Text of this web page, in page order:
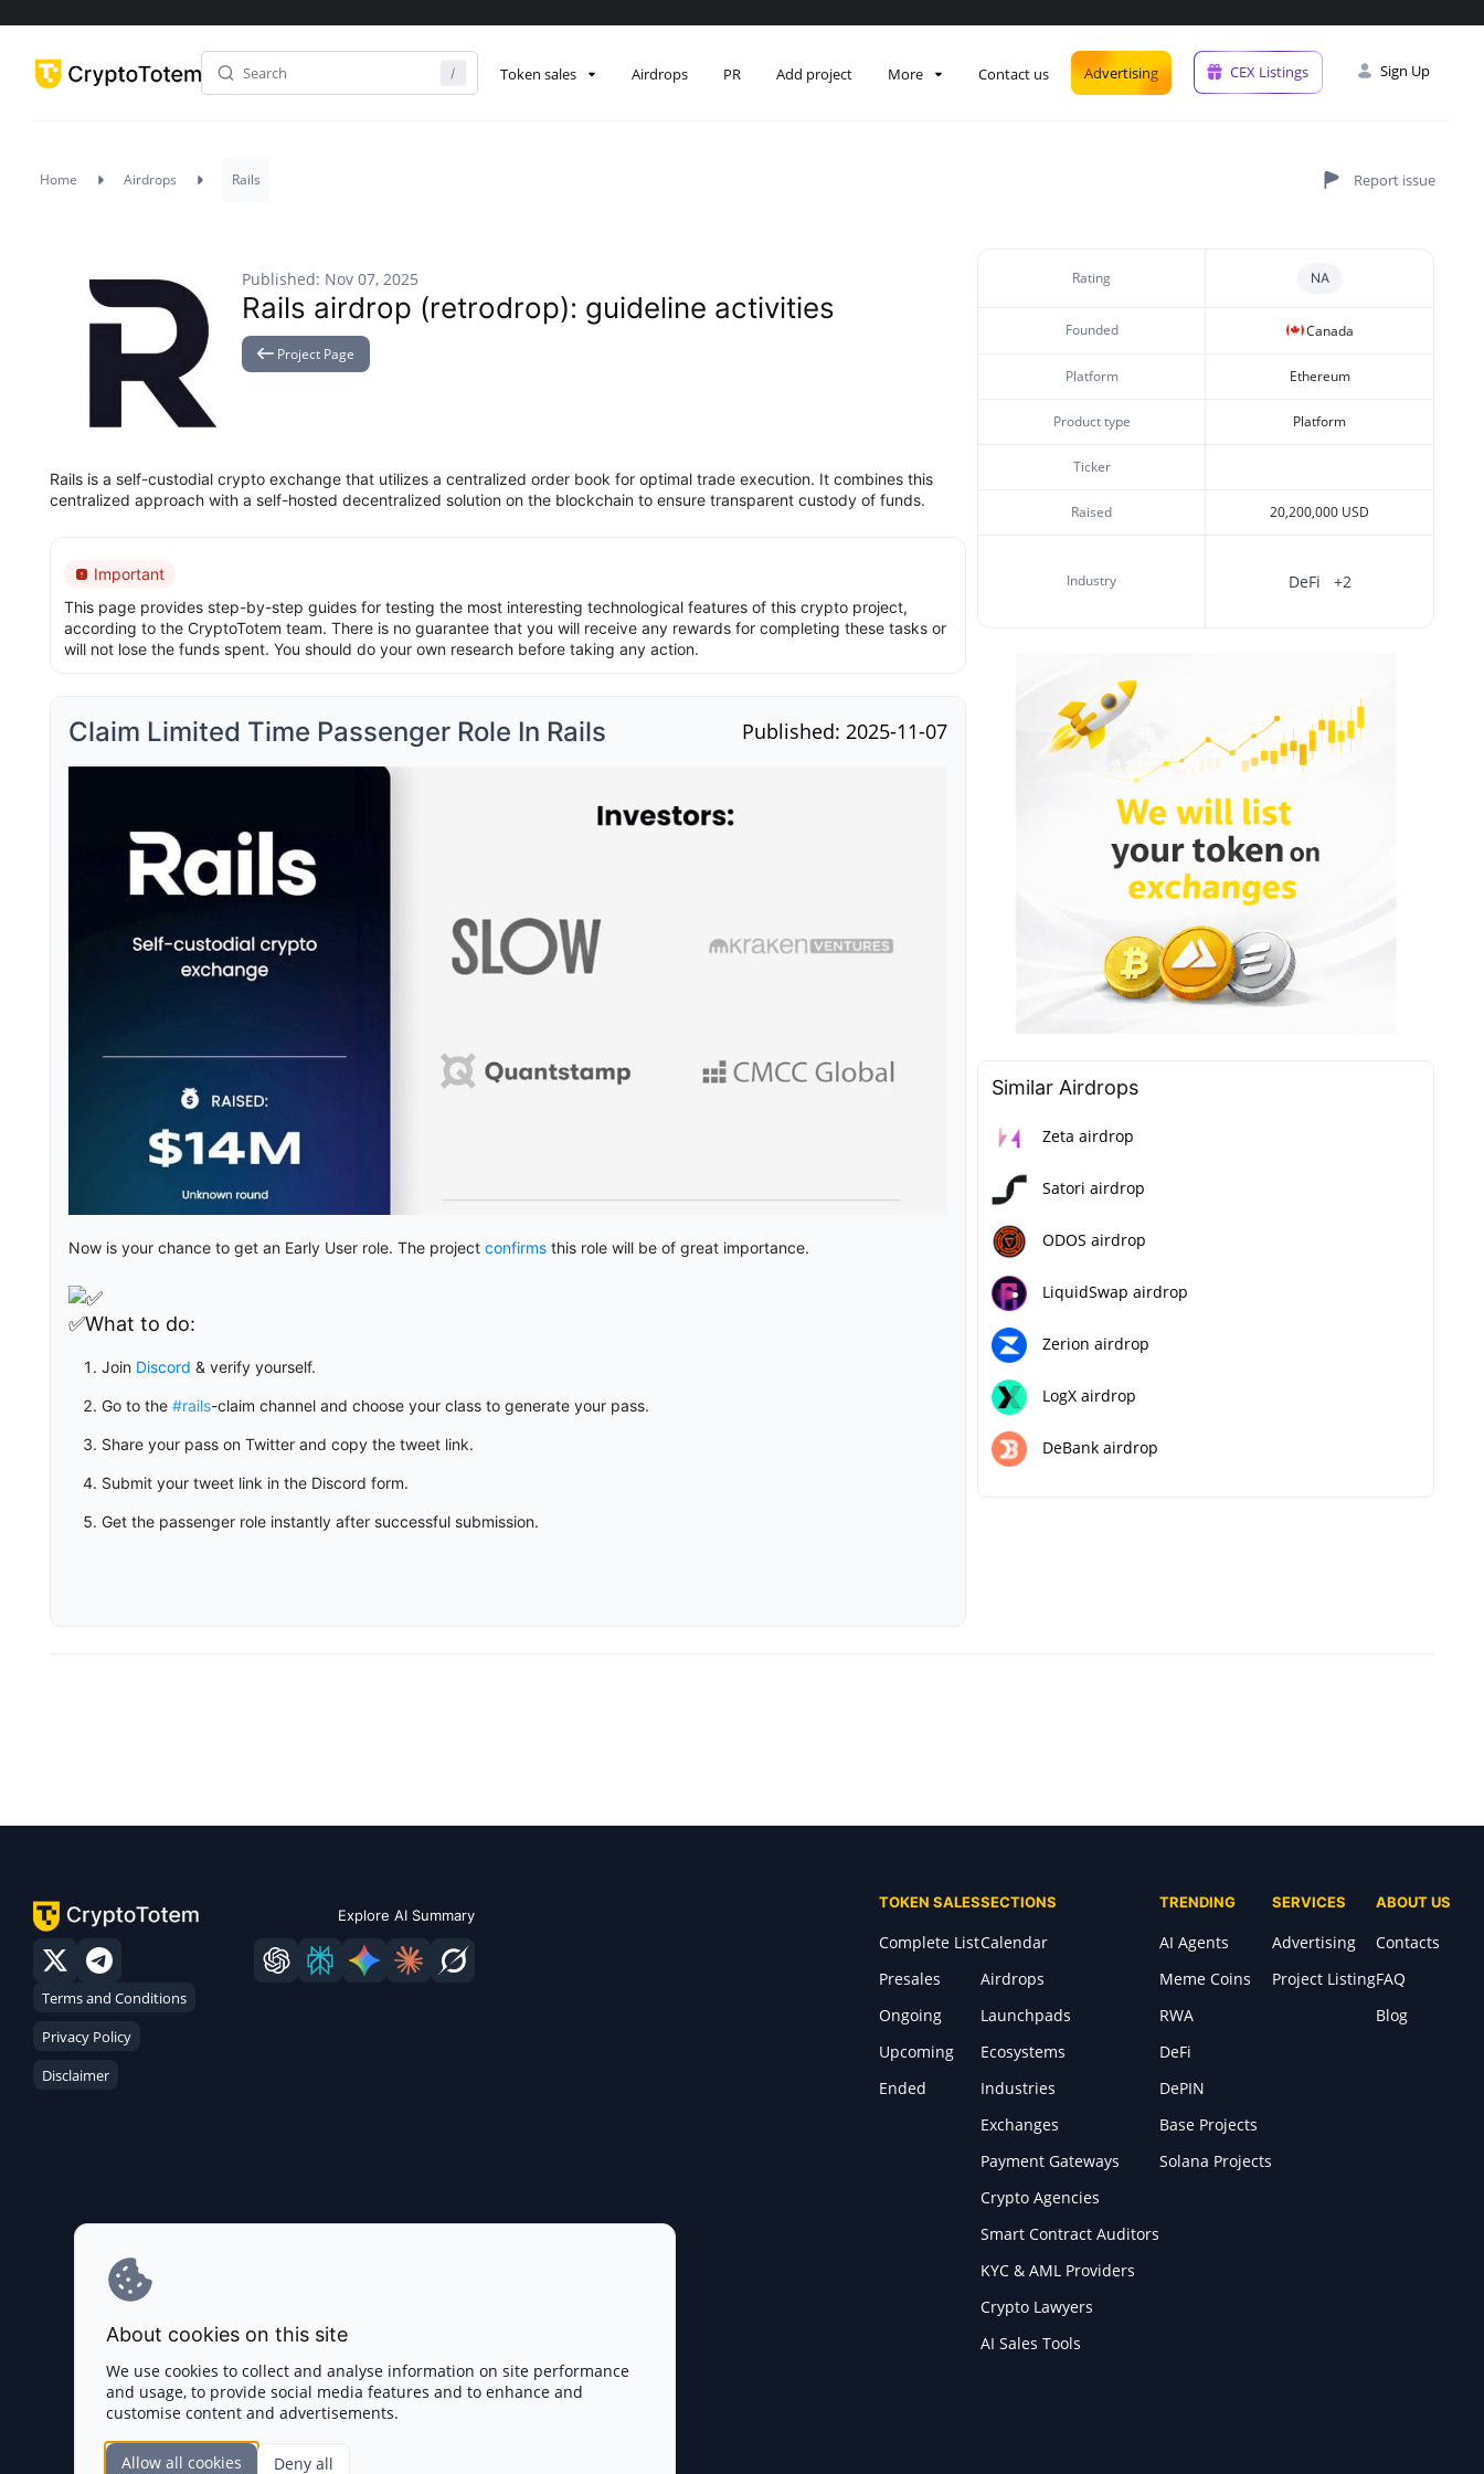
Token sales Airdrops PR Add project More Contact us Advertising CEX Listings Sign Up
Home Airdrops Rails
Published: Nov 07, 2025
Rails airdrop (retrodrop): guideline activities
Project Page
Rails is a self-custodial crypto exchange that utilizes a centralized order book for optimal trade execution. It combines this
centralized approach with a self-hosted decentralized solution on the blockchain to ensure transparent custody of funds.
Important
This page provides step-by-step guides for testing the most interesting technological features of this crypto project,
according to the CryptoTotem team. There is no guarantee that you will receive any rewards for completing these tasks or
will not lose the funds spent. You should do your own research before taking any action.
Claim Limited Time Passenger Role In Rails Published: 2025-11-07
Now is your chance to get an Early User role. The project confirms this role will be of great importance.
✅What to do:
Join Discord & verify yourself.
Go to the #rails-claim channel and choose your class to generate your pass.
Share your pass on Twitter and copy the tweet link.
Submit your tweet link in the Discord form.
Get the passenger role instantly after successful submission.
Rating NA
Founded Canada
Platform Ethereum
Product type Platform
Ticker
Raised 20,200,000 USD
Industry DeFi +2
Similar Airdrops
Zeta airdrop
Satori airdrop
ODOS airdrop
LiquidSwap airdrop
Zerion airdrop
LogX airdrop
DeBank airdrop
Explore AI Summary
Terms and Conditions
Privacy Policy
Disclaimer
TOKEN SALES
Complete List
Presales
Ongoing
Upcoming
Ended
SECTIONS
Calendar
Airdrops
Launchpads
Ecosystems
Industries
Exchanges
Payment Gateways
Crypto Agencies
Smart Contract Auditors
KYC & AML Providers
Crypto Lawyers
AI Sales Tools
TRENDING
AI Agents
Meme Coins
RWA
DeFi
DePIN
Base Projects
Solana Projects
SERVICES
Advertising
Project Listing
ABOUT US
Contacts
FAQ
Blog
About cookies on this site
We use cookies to collect and analyse information on site performance
and usage, to provide social media features and to enhance and
customise content and advertisements.
Allow all cookies Deny all